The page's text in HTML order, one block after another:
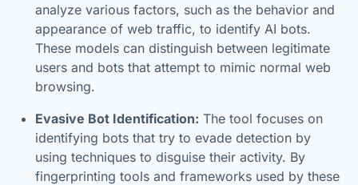
analyze various factors, such as the behavior and
appearance of web traffic, to identify AI bots.
These models can distinguish between legitimate
users and bots that attempt to mimic normal web
browsing.
Evasive Bot Identification: The tool focuses on
identifying bots that try to evade detection by
using techniques to disguise their activity. By
fingerprinting tools and frameworks used by these